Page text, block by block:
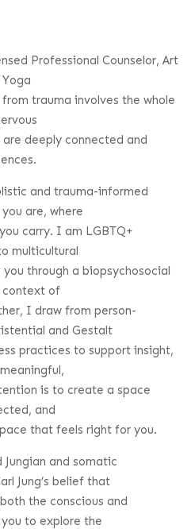
Professional Counselor, Art
trauma involves the whole
deeply connected and
and trauma-informed
are, where
carry. I am LGBTQ+
multicultural
through a biopsychosocial
context of
I draw from person-
and Gestalt
practices to support insight,
is to create a space
and
that feels right for you.
and somatic
Jung’s belief that
the conscious and
to explore the